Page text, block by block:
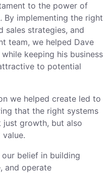
to the power of
By implementing the right
sales strategies, and
team, we helped Dave
keeping his business
to potential
we helped create led to
that the right systems
just growth, but also
belief in building
and operate